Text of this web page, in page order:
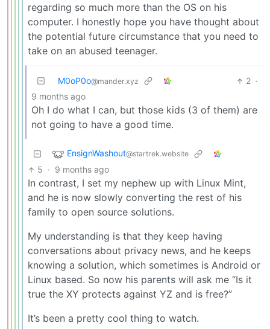
regarding so much more than the OS on his
computer. I honestly hope you have thought about
the potential future circumstance that you need to
take on an abused teenager.
M0oP0o@mander.xyz 2 ·
9 months ago
Oh I do what I can, but those kids (3 of them) are
not going to have a good time.
EnsignWashout@startrek.website
5 · 9 months ago
In contrast, I set my nephew up with Linux Mint,
and he is now slowly converting the rest of his
family to open source solutions.
My understanding is that they keep having
conversations about privacy news, and he keeps
knowing a solution, which sometimes is Android or
Linux based. So now his parents will ask me “Is it
true the XY protects against YZ and is free?”
It’s been a pretty cool thing to watch.